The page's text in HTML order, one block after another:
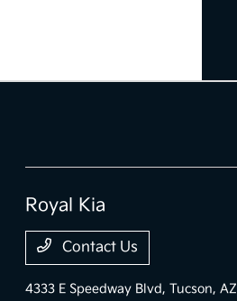
Royal Kia
Contact Us
4333 E Speedway Blvd,Tucson, AZ